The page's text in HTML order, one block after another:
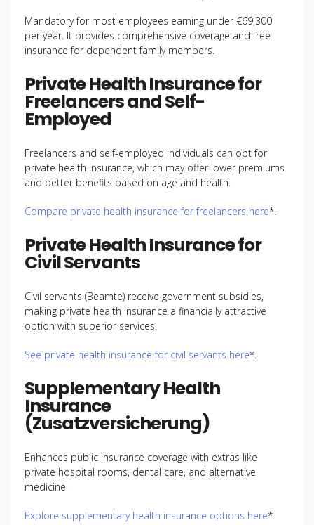
Mandatory for most employees earning under €69,300
per year. It provides comprehensive coverage and free
insurance for dependent family members.
Private Health Insurance for
Freelancers and Self-
Employed
Freelancers and self-employed individuals can opt for
private health insurance, which may offer lower premiums
and better benefits based on age and health.
Compare private health insurance for freelancers here*.
Private Health Insurance for
Civil Servants
Civil servants (Beamte) receive government subsidies,
making private health insurance a financially attractive
option with superior services.
See private health insurance for civil servants here*.
Supplementary Health
Insurance
(Zusatzversicherung)
Enhances public insurance coverage with extras like
private hospital rooms, dental care, and alternative
medicine.
Explore supplementary health insurance options here*.